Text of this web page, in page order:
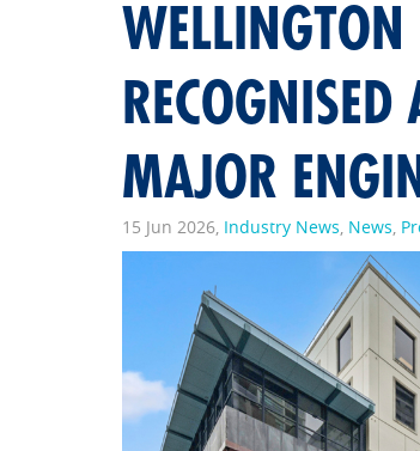
WELLINGTON
MAJOR
15 Jun 2026, Industry News, News,